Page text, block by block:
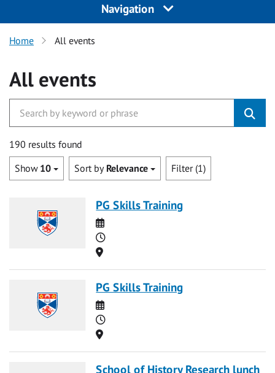
Navigation
Home All events
All events
190 results found
Show 10 Sort by Relevance Filter (1)
PG Skills Training
Date
Time
Location
PG Skills Training
Date
Time
Location
School of History Research lunch